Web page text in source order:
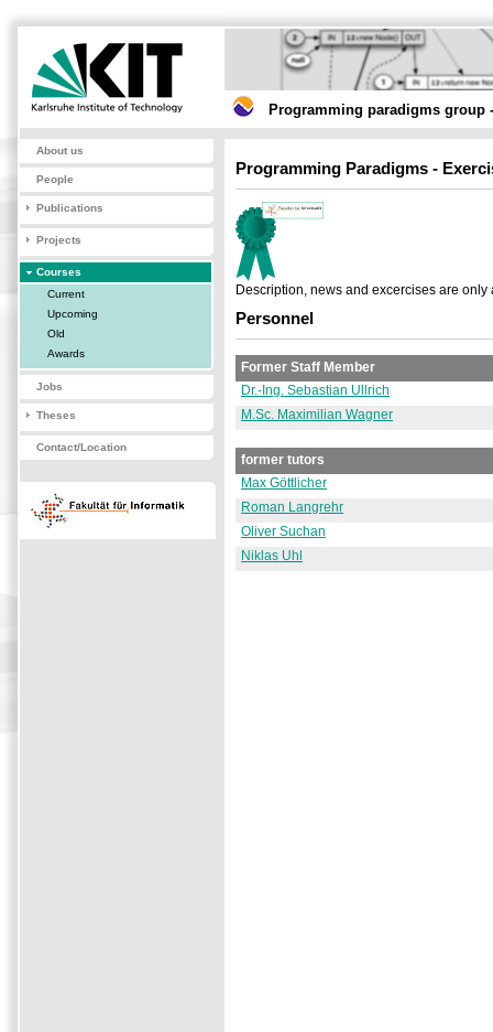
Programming paradigms group
About us
People
Publications
Projects
Courses
Current
Upcoming
Old
Awards
Jobs
Theses
Contact/Location
Programming Paradigms -
Description, news and excercises are
Personnel
Former Staff Member
Dr.-Ing. Sebastian Ullrich
M.Sc. Maximilian Wagner
former tutors
Max Göttlicher
Roman Langrehr
Oliver Suchan
Niklas Uhl